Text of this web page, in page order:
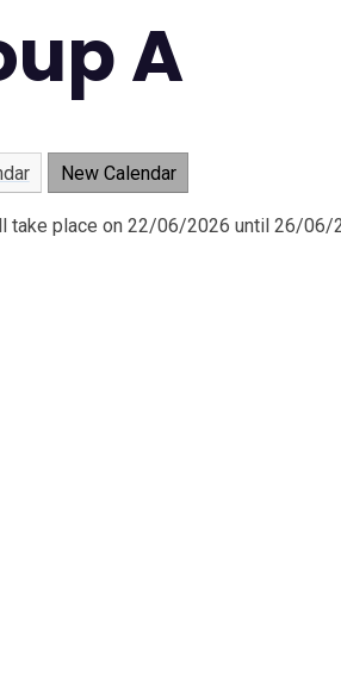
A
New Calendar
take place on 22/06/2026 until 26/06/